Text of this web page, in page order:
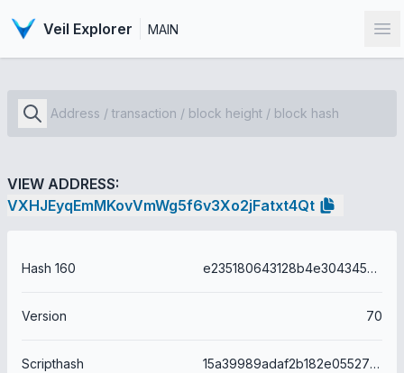
Veil Explorer MAIN
VIEW ADDRESS:
VXHJEyqEmMKovVmWg5f6v3Xo2jFatxt4Qt
Hash 160 e235180643128b4e304345a768613b534a4a8206
Version 70
Scripthash 15a39989adaf2b182e05527bda0d873706c722513722260d1706adc79b767560